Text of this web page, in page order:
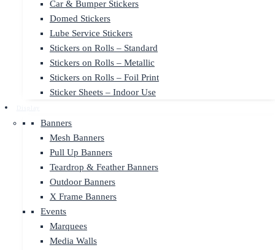
Car & Bumper Stickers
Domed Stickers
Lube Service Stickers
Stickers on Rolls – Standard
Stickers on Rolls – Metallic
Stickers on Rolls – Foil Print
Sticker Sheets – Indoor Use
Banners
Mesh Banners
Pull Up Banners
Teardrop & Feather Banners
Outdoor Banners
X Frame Banners
Events
Marquees
Media Walls